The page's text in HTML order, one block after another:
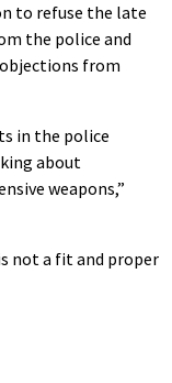
to refuse the late
the police and
from
in the police
about
weapons,”
not a fit and proper